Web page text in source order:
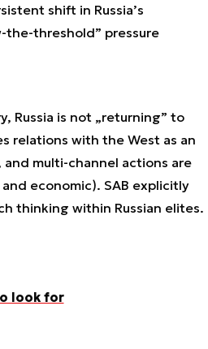
shift in Russia’s
threshold” pressure
Russia is not „returning” to
relations with the West as an
multi-channel actions are
economic). SAB explicitly
thinking within Russian elites.
look for